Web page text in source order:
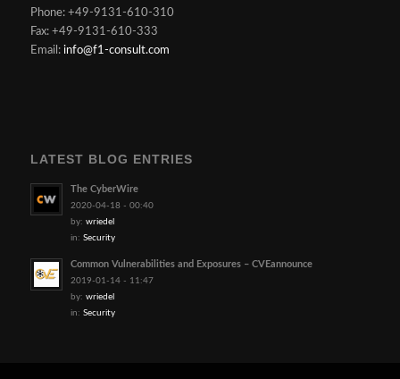
Phone: +49-9131-610-310
Fax: +49-9131-610-333
Email: info@f1-consult.com
LATEST BLOG ENTRIES
The CyberWire
2020-04-18 - 00:40
by: wriedel
in: Security
Common Vulnerabilities and Exposures – CVEannounce
2019-01-14 - 11:47
by: wriedel
in: Security